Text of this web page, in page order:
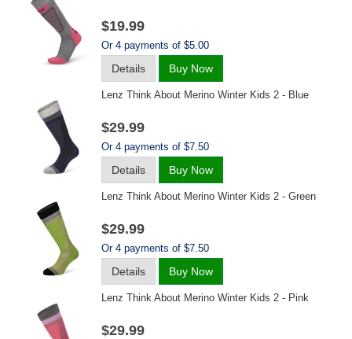
$19.99
Or 4 payments of $5.00
Details Buy Now
Lenz Think About Merino Winter Kids 2 - Blue
$29.99
Or 4 payments of $7.50
Details Buy Now
Lenz Think About Merino Winter Kids 2 - Green
$29.99
Or 4 payments of $7.50
Details Buy Now
Lenz Think About Merino Winter Kids 2 - Pink
$29.99